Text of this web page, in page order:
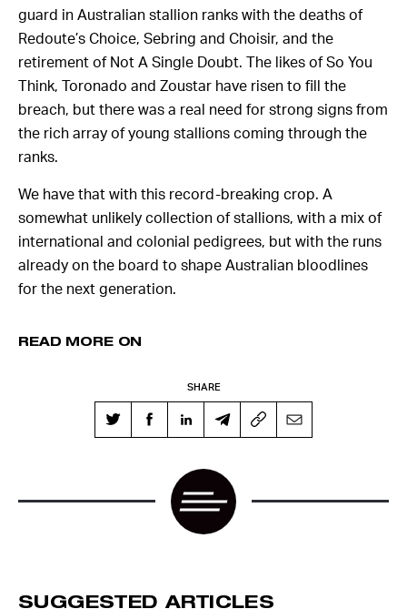
guard in Australian stallion ranks with the deaths of
Redoute’s Choice, Sebring and Choisir, and the
retirement of Not A Single Doubt. The likes of So You
Think, Toronado and Zoustar have risen to fill the
breach, but there was a real need for strong signs from
the rich array of young stallions coming through the
ranks.
We have that with this record-breaking crop. A
somewhat unlikely collection of stallions, with a mix of
international and colonial pedigrees, but with the runs
already on the board to shape Australian bloodlines
for the next generation.
READ MORE ON
SHARE
SUGGESTED ARTICLES